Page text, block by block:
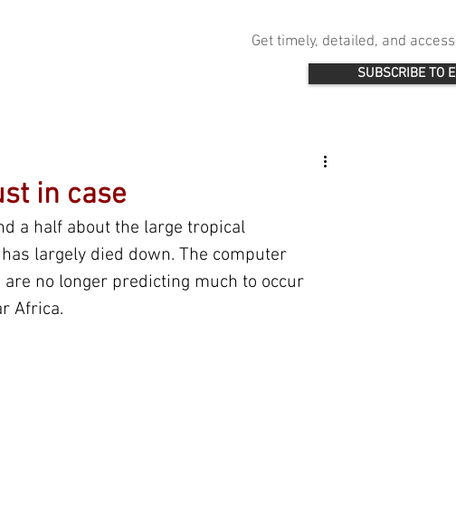
Get timely, detailed, and
SUBSCRIBE TO
in case
a half about the large tropical
largely died down. The computer
no longer predicting much to occur
Africa.